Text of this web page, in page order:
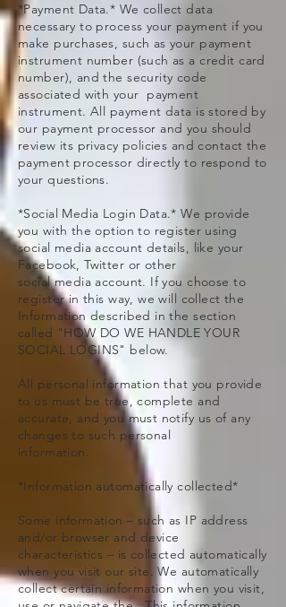
*Payment Data.* We collect data
necessary to process your payment if you
make purchases, such as your payment
instrument number (such as a credit card
number), and the security code
associated with your payment
instrument. All payment data is stored by
our payment processor and you should
review its privacy policies and contact the
payment processor directly to respond to
your questions.
*Social Media Login Data.* We provide
you with the option to register using
social media account details, like your
Facebook, Twitter or other
social media account. If you choose to
register in this way, we will collect the
Information described in the section
called "HOW DO WE HANDLE YOUR
SOCIAL LOGINS" below.
All personal information that you provide
to us must be true, complete and
accurate, and you must notify us of any
changes to such personal
information.
*Information automatically collected*
Some information – such as IP address
and/or browser and device
characteristics – is collected automatically
when you visit our site. We automatically
collect certain information when you visit,